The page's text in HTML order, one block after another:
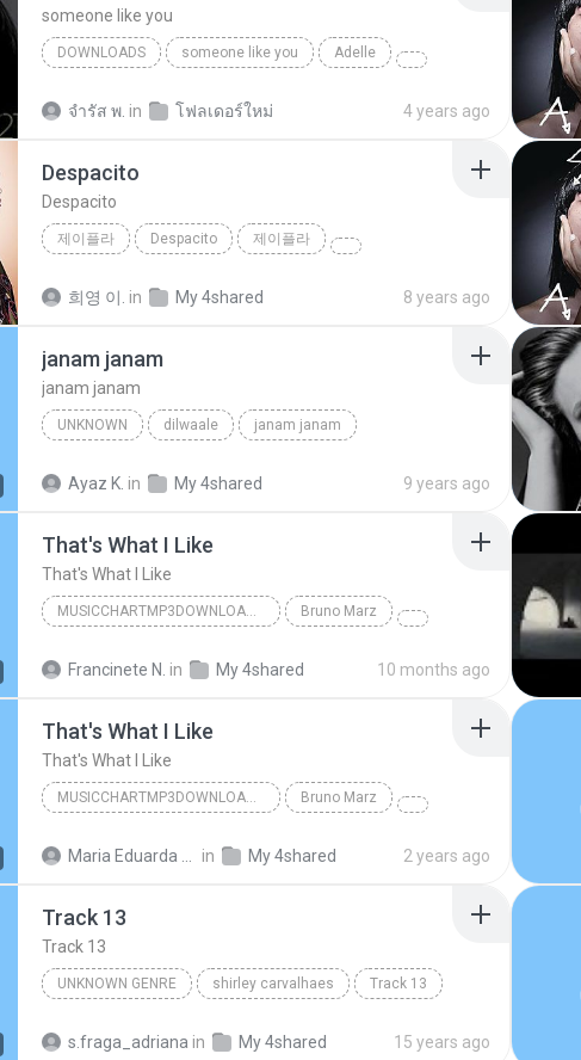
someone like you
DOWNLOADS someone like you Adelle
จํารัส พ. in โฟลเดอร์ใหม่ 4 years ago
Despacito
Despacito
제이플라 Despacito 제이플라
희영 이. in My 4shared 8 years ago
janam janam
janam janam
UNKNOWN dilwaale janam janam
Ayaz K. in My 4shared 9 years ago
That's What I Like
That's What I Like
MUSICCHARTMP3DOWNLOADER Bruno Marz
Francinete N. in My 4shared 10 months ago
That's What I Like
That's What I Like
MUSICCHARTMP3DOWNLOADER Bruno Marz
in My 4shared 2 years ago
Track 13
Track 13
UNKNOWN GENRE shirley carvalhaes Track 13
s.fraga_adriana in My 4shared 15 years ago